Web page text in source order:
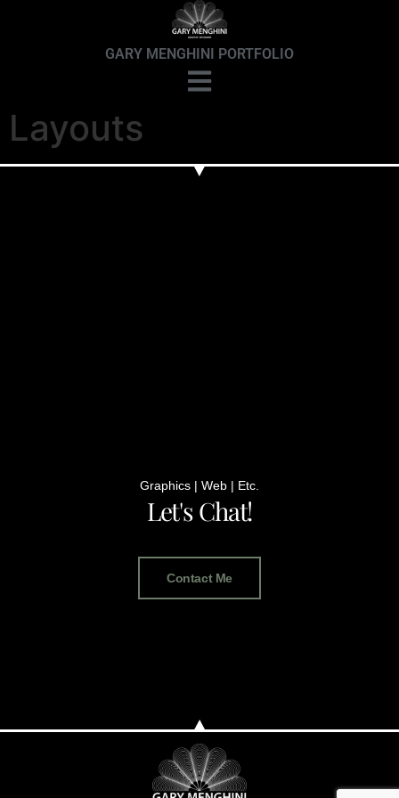
GARY MENGHINI PORTFOLIO
Layouts
Graphics | Web | Etc.
Let's Chat!
Contact Me